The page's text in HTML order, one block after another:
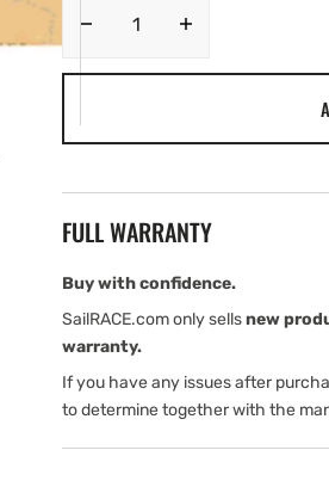
Decrease
to
Platinum
Marine
Charts
to
Platinum
Marine
Charts
FULL WARRANTY
Buy with confidence.
SailRACE.com only sellsnew
warranty.
If you have any issues after
to determine together with the